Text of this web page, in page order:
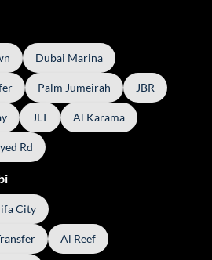
Dubai Marina
Palm Jumeirah JBR
JLT Al Karama
Rd
City
Al Reef